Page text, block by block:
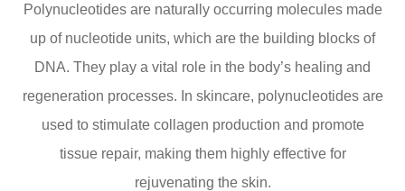
Polynucleotides are naturally occurring molecules made
up of nucleotide units, which are the building blocks of
DNA. They play a vital role in the body’s healing and
regeneration processes. In skincare, polynucleotides are
used to stimulate collagen production and promote
tissue repair, making them highly effective for
rejuvenating the skin.